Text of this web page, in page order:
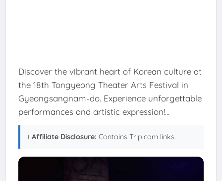
Discover the vibrant heart of Korean culture at
the 18th Tongyeong Theater Arts Festival in
Gyeongsangnam-do. Experience unforgettable
performances and artistic expression!...
ℹ️ Affiliate Disclosure: Contains Trip.com links.